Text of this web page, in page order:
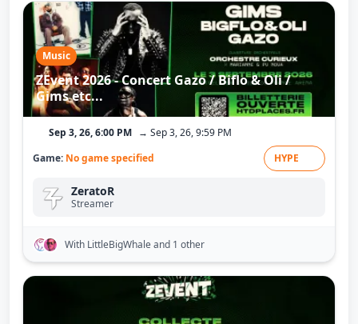
Music
ZEvent 2026 - Concert Gazo / Biflo & Oli /
Gims etc...
Sep 3, 26, 6:00 PM → Sep 3, 26, 9:59 PM
Game: No game specified HYPE
ZeratoR
Streamer
With LittleBigWhaleand 1 other